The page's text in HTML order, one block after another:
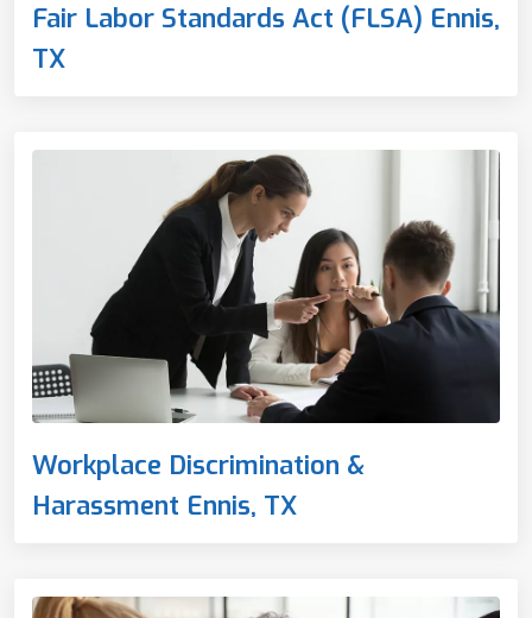
Fair Labor Standards Act (FLSA) Ennis,
TX
Workplace Discrimination &
Harassment Ennis, TX